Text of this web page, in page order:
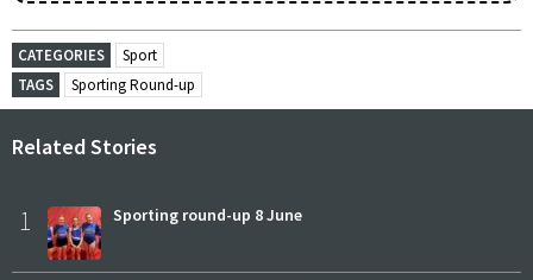
CATEGORIES
Sport
TAGS
Sporting Round-up
Related Stories
1 Sporting round-up 8 June